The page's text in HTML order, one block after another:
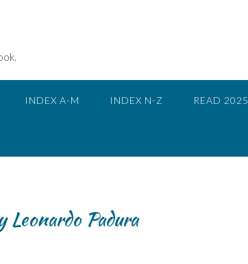
INDEX A-M INDEX N-Z READ 2025
Leonardo Padura